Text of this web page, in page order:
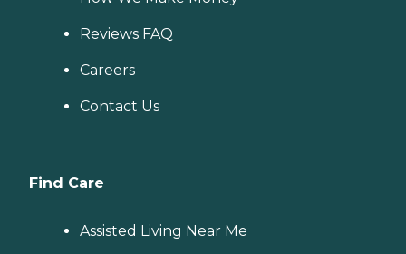
Reviews FAQ
Careers
Contact Us
Find Care
Assisted Living Near Me